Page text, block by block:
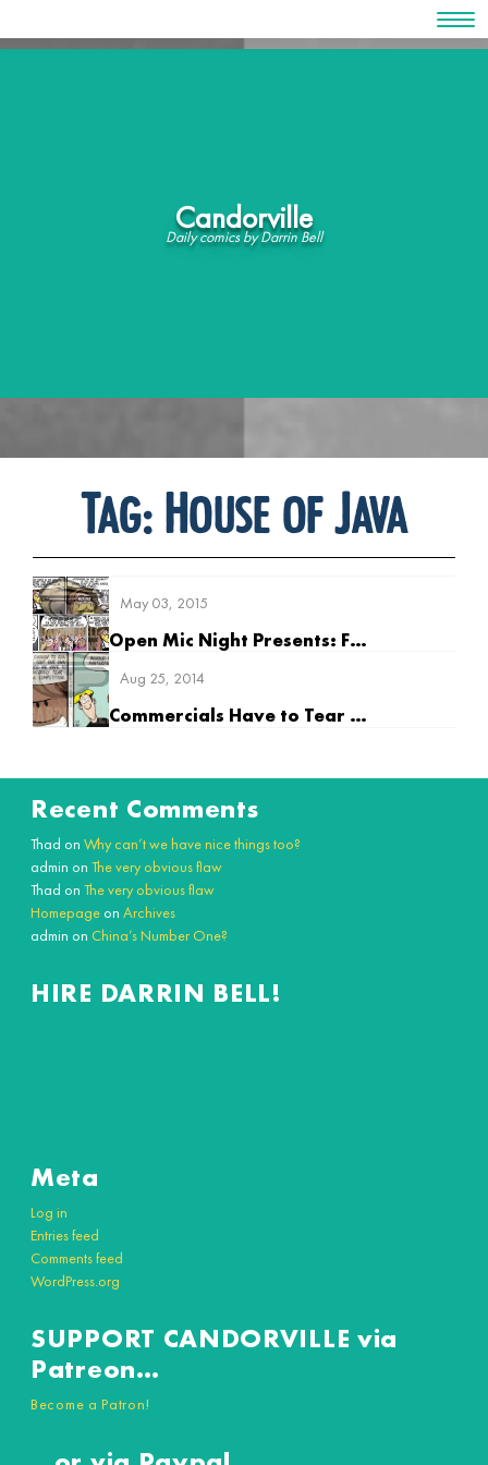
content
Candorville
Daily comics by Darrin Bell
Tag:House of Java
Open Mic Night Presents: Future Guy
May 03, 2015
Commercials Have to Tear Down the Competition
Aug 25, 2014
Recent Comments
Thad on Why can’t we have nice things too?
admin on The very obvious flaw
Thad on The very obvious flaw
Homepage on Archives
admin on China’s Number One?
HIRE DARRIN BELL!
Meta
Log in
Entries feed
Comments feed
WordPress.org
SUPPORT CANDORVILLE via
Patreon…
Become a Patron!